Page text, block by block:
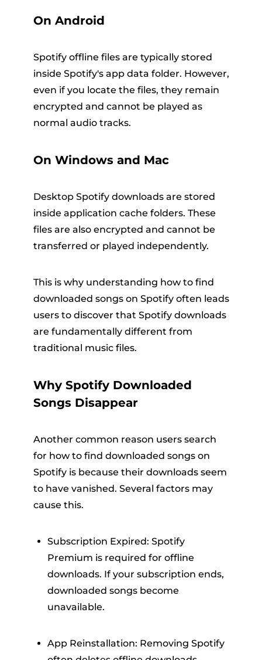
On Android
Spotify offline files are typically stored
inside Spotify's app data folder. However,
even if you locate the files, they remain
encrypted and cannot be played as
normal audio tracks.
On Windows and Mac
Desktop Spotify downloads are stored
inside application cache folders. These
files are also encrypted and cannot be
transferred or played independently.
This is why understanding how to find
downloaded songs on Spotify often leads
users to discover that Spotify downloads
are fundamentally different from
traditional music files.
Why Spotify Downloaded
Songs Disappear
Another common reason users search
for how to find downloaded songs on
Spotify is because their downloads seem
to have vanished. Several factors may
cause this.
Subscription Expired: Spotify
Premium is required for offline
downloads. If your subscription ends,
downloaded songs become
unavailable.
App Reinstallation: Removing Spotify